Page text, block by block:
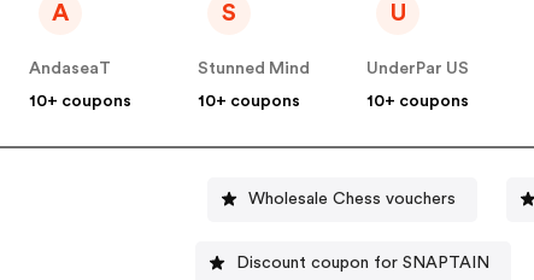
A
AndaseaT
10+ coupons
S
Stunned Mind
10+ coupons
U
UnderPar US
10+ coupons
Wholesale Chess vouchers
Discount coupon for SNAPTAIN